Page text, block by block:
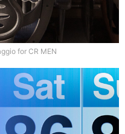
for CR MEN